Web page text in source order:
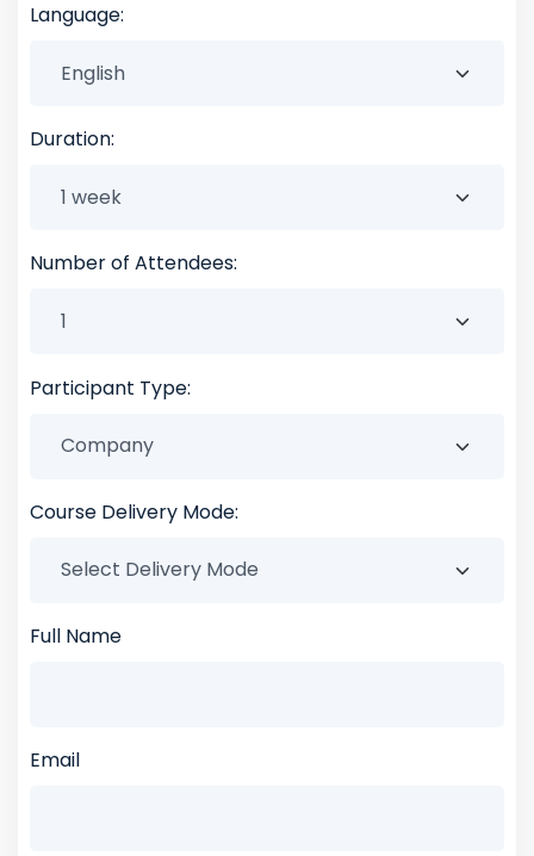
Language:
Duration:
Number of Attendees:
Participant Type:
Course Delivery Mode:
Full Name
Email